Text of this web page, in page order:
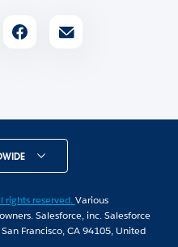
rights reserved. Various
Salesforce, inc. Salesforce
Francisco, CA 94105, United